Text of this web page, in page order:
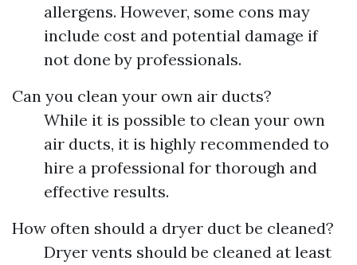
allergens. However, some cons may
include cost and potential damage if
not done by professionals.
Can you clean your own air ducts?
While it is possible to clean your own
air ducts, it is highly recommended to
hire a professional for thorough and
effective results.
How often should a dryer duct be cleaned?
Dryer vents should be cleaned at least